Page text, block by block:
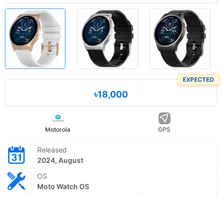
EXPECTED
৳18,000
Motorola GPS
Released
2024, August
OS
Moto Watch OS